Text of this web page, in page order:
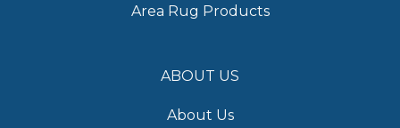
Area Rug Products
ABOUT US
About Us